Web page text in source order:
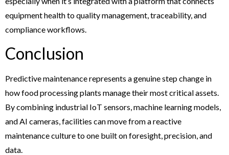
equipment health to quality management, traceability, and
compliance workflows.
Conclusion
Predictive maintenance represents a genuine step change in
how food processing plants manage their most critical assets.
By combining industrial IoT sensors, machine learning models,
and AI cameras, facilities can move from a reactive
maintenance culture to one built on foresight, precision, and
data.